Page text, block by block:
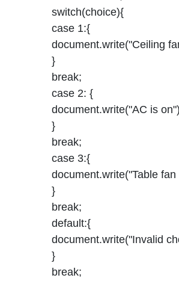
switch(choice){
case 1:{
document.write("Ceiling
}
break;
case 2: {
document.write("AC is
}
break;
case 3:{
document.write("Table fan
}
break;
default:{
document.write("Invalid
}
break;